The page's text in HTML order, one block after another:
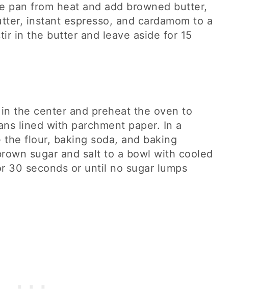
pan from heat and add browned butter,
instant espresso, and cardamom to a
in the butter and leave aside for 15
the center and preheat the oven to
lined with parchment paper. In a
flour, baking soda, and baking
sugar and salt to a bowl with cooled
30 seconds or until no sugar lumps